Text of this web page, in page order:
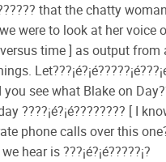
that the chatty
were to look at her voice
time ] as output from
you see what Blake on
????¡é?¡é???????? [ I
phone calls over this
hear is ???¡é?¡é?????¡­?